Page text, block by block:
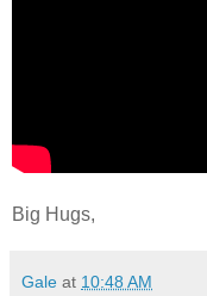
Big Hugs,
Gale at 10:48 AM